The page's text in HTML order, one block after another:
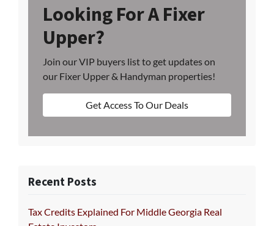
Looking For A Fixer
Upper?
Join our VIP buyers list to get updates on
our Fixer Upper & Handyman properties!
Get Access To Our Deals
Recent Posts
Tax Credits Explained For Middle Georgia Real